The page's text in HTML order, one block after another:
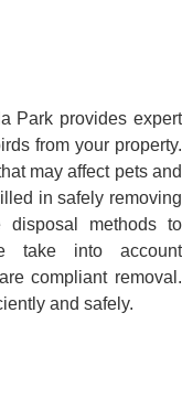
Park provides expert
from your property.
may affect pets and
in safely removing
disposal methods to
take into account
compliant removal.
and safely.